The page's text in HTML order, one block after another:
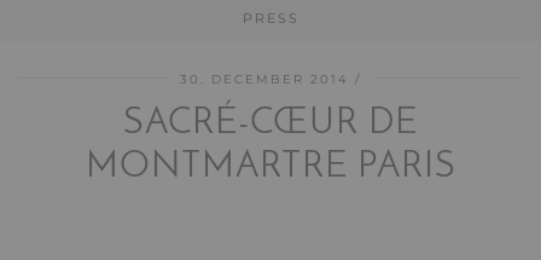
PRESS
30. DECEMBER 2014
SACRÉ-CŒUR DE
MONTMARTRE PARIS